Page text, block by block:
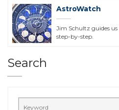
AstroWatch
Jim Schultz guides
step-by-step.
Search